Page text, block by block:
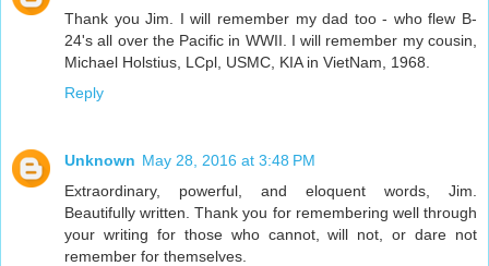
Thank you Jim. I will remember my dad too - who flew B-
24's all over the Pacific in WWII. I will remember my cousin,
Michael Holstius, LCpl, USMC, KIA in VietNam, 1968.
Reply
Unknown May 28, 2016 at 3:48 PM
Extraordinary, powerful, and eloquent words, Jim.
Beautifully written. Thank you for remembering well through
your writing for those who cannot, will not, or dare not
remember for themselves.